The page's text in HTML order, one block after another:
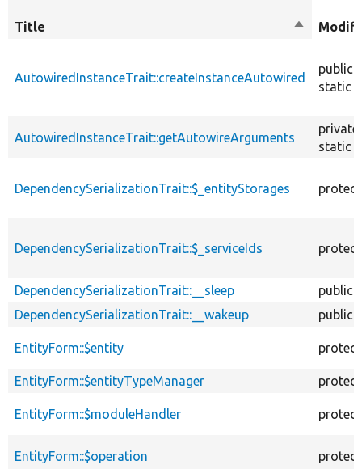
Title
Sort
AutowiredInstanceTrait::createInstanceAutowired
public
static
AutowiredInstanceTrait::getAutowireArguments
private
static
DependencySerializationTrait::$_entityStorages
DependencySerializationTrait::$_serviceIds
DependencySerializationTrait::__sleep
public
DependencySerializationTrait::__wakeup
public
EntityForm::$entity
EntityForm::$entityTypeManager
EntityForm::$moduleHandler
EntityForm::$operation